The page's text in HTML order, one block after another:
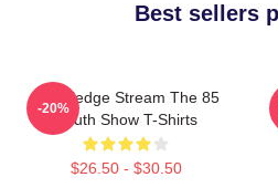
Best sellers
Knowledge Stream The 85
South Show T-Shirts
$26.50 - $30.50
-20%